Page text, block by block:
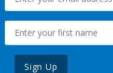
Sign Up